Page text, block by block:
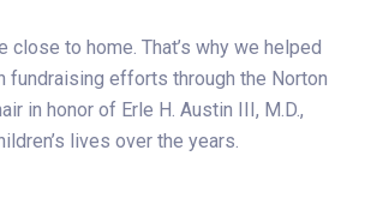
to home. That’s why we helped
fundraising efforts through the Norton
in honor of Erle H. Austin III, M.D.,
lives over the years.